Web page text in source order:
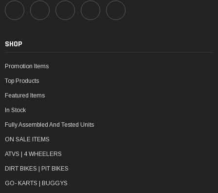
SHOP
Promotion Items
Top Products
Featured Items
In Stock
Fully Assembled And Tested Units
ON SALE ITEMS
ATVS | 4 WHEELERS
DIRT BIKES | PIT BIKES
GO- KARTS | BUGGYS